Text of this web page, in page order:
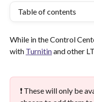
Table of contents
While in the Control
with Turnitin and other
❗ These will only be